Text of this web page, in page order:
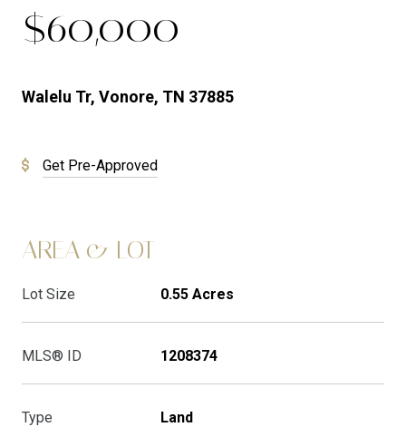
$60,000
Walelu Tr, Vonore, TN 37885
Get Pre-Approved
AREA & LOT
Lot Size 0.55 Acres
MLS® ID 1208374
Type Land